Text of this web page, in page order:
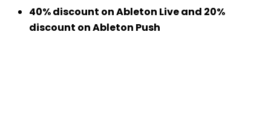
40% discount on Ableton Live and 20%
discount on Ableton Push